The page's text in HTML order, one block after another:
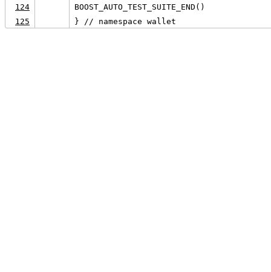
124
BOOST_AUTO_TEST_SUITE_END()
125
} // namespace wallet